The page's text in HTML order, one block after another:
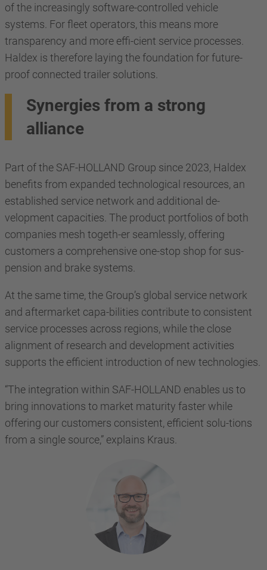
of the increasingly software-controlled vehicle
systems. For fleet operators, this means more
transparency and more effi-cient service processes.
Haldex is therefore laying the foundation for future-
proof connected trailer solutions.
Synergies from a strong
alliance
Part of the SAF-HOLLAND Group since 2023, Haldex
benefits from expanded technological resources, an
established service network and additional de-
velopment capacities. The product portfolios of both
companies mesh togeth-er seamlessly, offering
customers a comprehensive one-stop shop for sus-
pension and brake systems.
At the same time, the Group’s global service network
and aftermarket capa-bilities contribute to consistent
service processes across regions, while the close
alignment of research and development activities
supports the efficient introduction of new technologies.
“The integration within SAF-HOLLAND enables us to
bring innovations to market maturity faster while
offering our customers consistent, efficient solu-tions
from a single source,” explains Kraus.